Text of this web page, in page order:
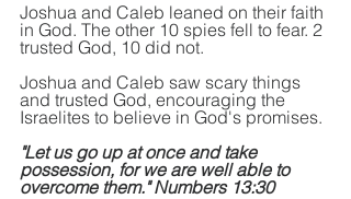
Joshua and Caleb leaned on their faith
in God. The other 10 spies fell to fear. 2
trusted God, 10 did not.
Joshua and Caleb saw scary things
and trusted God, encouraging the
Israelites to believe in God's promises.
"Let us go up at once and take
possession, for we are well able to
overcome them." Numbers 13:30